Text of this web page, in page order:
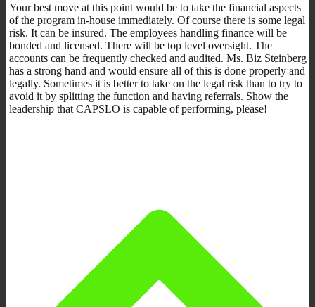
Your best move at this point would be to take the financial aspects
of the program in-house immediately. Of course there is some legal
risk. It can be insured. The employees handling finance will be
bonded and licensed. There will be top level oversight. The
accounts can be frequently checked and audited. Ms. Biz Steinberg
has a strong hand and would ensure all of this is done properly and
legally. Sometimes it is better to take on the legal risk than to try to
avoid it by splitting the function and having referrals. Show the
leadership that CAPSLO is capable of performing, please!